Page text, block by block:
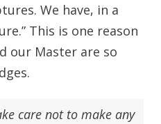
We have, in a
This is one reason
our Master are so
care not to make any